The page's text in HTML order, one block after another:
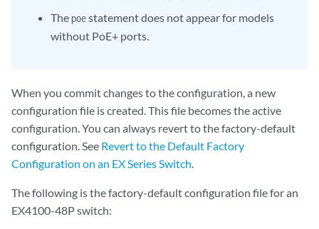
Thepoestatement does not appear for models
without PoE+ ports.
When you commit changes to the configuration, a new
configuration file is created. This file becomes the active
configuration. You can always revert to the factory-default
configuration. See Revert to the Default Factory
Configuration on an EX Series Switch.
The following is the factory-default configuration file for an
EX4100-48P switch: